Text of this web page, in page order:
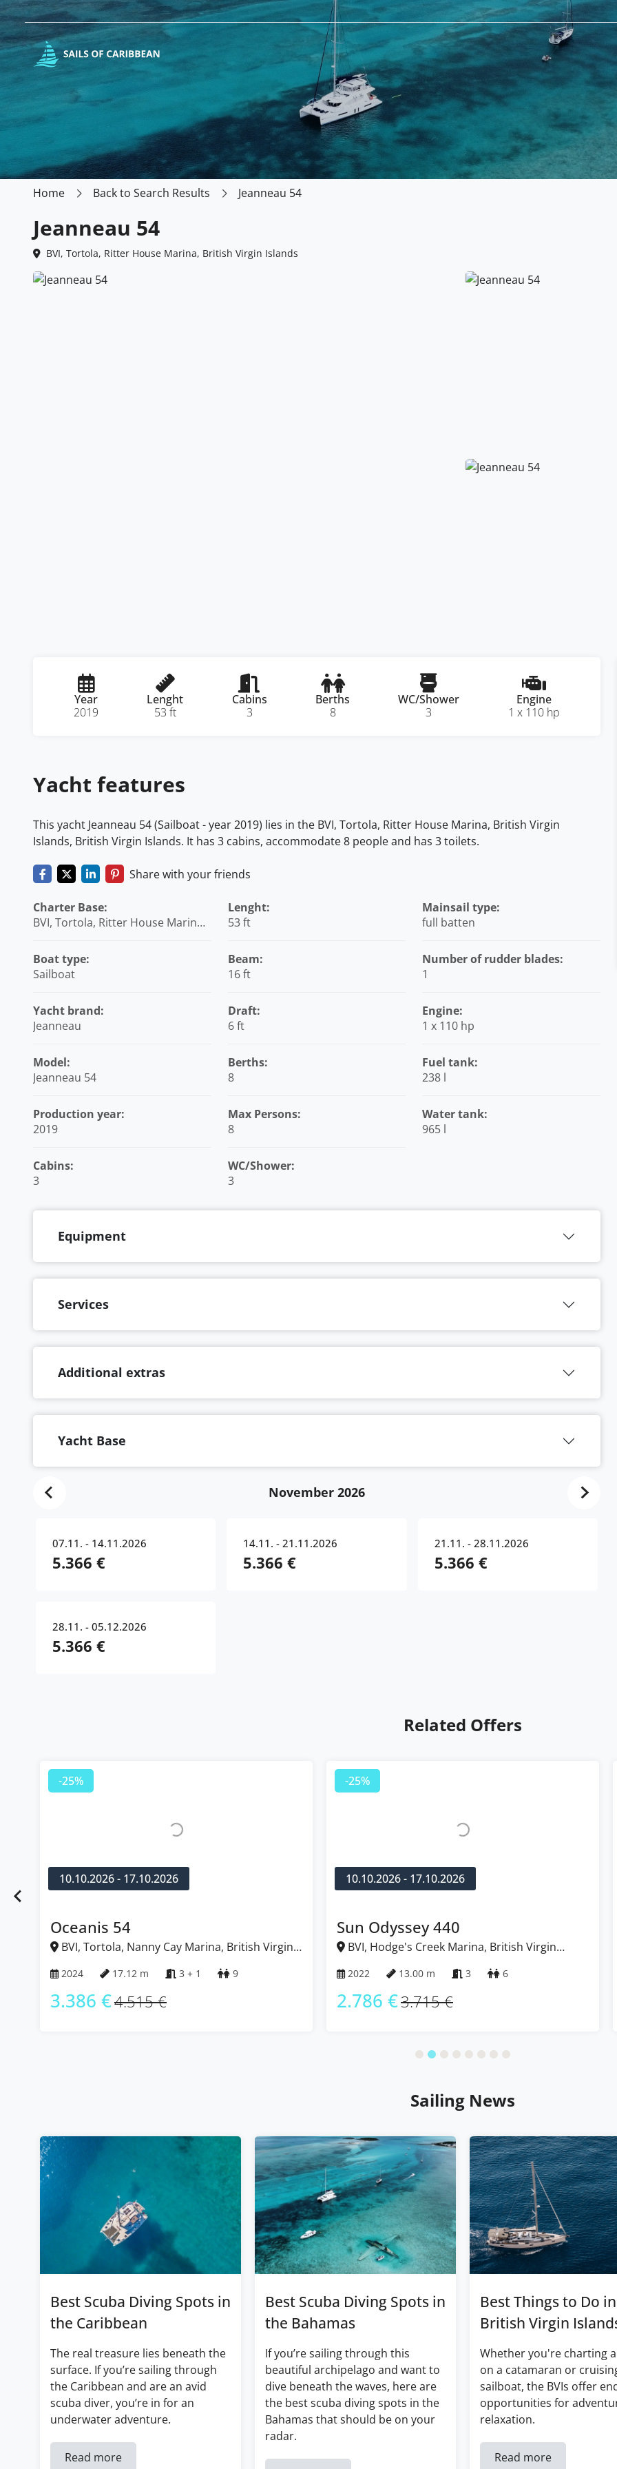
Home Back to Search Results Jeanneau 54
Jeanneau 54
BVI, Tortola, Ritter House Marina, British Virgin Islands
Year
2019
Lenght
53 ft
Cabins
3
Berths
8
WC/Shower
3
Engine
1 x 110 hp
Yacht features
This yacht Jeanneau 54 (Sailboat - year 2019) lies in the BVI, Tortola, Ritter House Marina, British Virgin
Islands, British Virgin Islands. It has 3 cabins, accommodate 8 people and has 3 toilets.
Share with your friends
Charter Base:
BVI, Tortola, Ritter House Marina,
Boat type:
Sailboat
Yacht brand:
Jeanneau
Model:
Jeanneau 54
Production year:
2019
Cabins:
3
Lenght:
53 ft
Beam:
16 ft
Draft:
6 ft
Berths:
8
Max Persons:
8
WC/Shower:
3
Mainsail type:
full batten
Number of rudder blades:
1
Engine:
1 x 110 hp
Fuel tank:
238 l
Water tank:
965 l
Equipment
Services
Additional extras
Yacht Base
November 2026
07.11. - 14.11.2026
5.366 €
14.11. - 21.11.2026
5.366 €
21.11. - 28.11.2026
5.366 €
28.11. - 05.12.2026
5.366 €
Related Offers
-25%
10.10.2026 - 17.10.2026
Oceanis 54
BVI, Tortola, Nanny Cay Marina, British Virgin
2024 17.12 m 3 + 1 9
3.386 €4.515 €
-25%
10.10.2026 - 17.10.2026
Sun Odyssey 440
BVI, Hodge's Creek Marina, British Virgin
2022 13.00 m 3 6
2.786 €3.715 €
Sailing News
Best Scuba Diving Spots in
the Caribbean
The real treasure lies beneath the
surface. If you’re sailing through
the Caribbean and are an avid
scuba diver, you’re in for an
underwater adventure.
Read more
Best Scuba Diving Spots in
the Bahamas
If you’re sailing through this
beautiful archipelago and want to
dive beneath the waves, here are
the best scuba diving spots in the
Bahamas that should be on your
radar.
Best Things to Do
British Virgin
Whether you're charting
on a catamaran or
sailboat, the BVIs offer
opportunities for
relaxation.
Read more